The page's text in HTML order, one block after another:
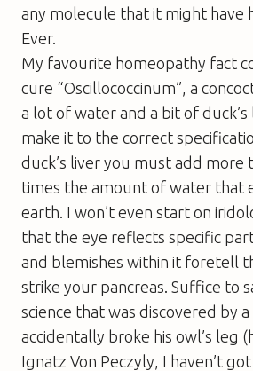
any molecule that it might have
Ever.
My favourite homeopathy fact
cure “Oscillococcinum”, a
a lot of water and a bit of duck’s
make it to the correct
duck’s liver you must add more
times the amount of water that
earth. I won’t even start on
that the eye reflects specific
and blemishes within it foretell
strike your pancreas. Suffice to
science that was discovered by
accidentally broke his owl’s leg
Ignatz Von Peczyly, I haven’t